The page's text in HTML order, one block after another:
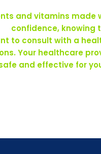
and vitamins
confidence, knowing
to consult with a
Your healthcare
and effective for